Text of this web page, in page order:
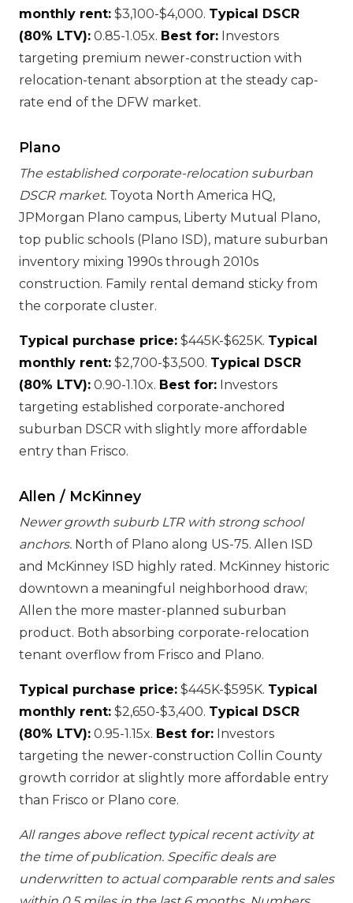
monthly rent: $3,100-$4,000. Typical DSCR
(80% LTV): 0.85-1.05x. Best for: Investors
targeting premium newer-construction with
relocation-tenant absorption at the steady cap-
rate end of the DFW market.
Plano
The established corporate-relocation suburban
DSCR market. Toyota North America HQ,
JPMorgan Plano campus, Liberty Mutual Plano,
top public schools (Plano ISD), mature suburban
inventory mixing 1990s through 2010s
construction. Family rental demand sticky from
the corporate cluster.
Typical purchase price: $445K-$625K. Typical
monthly rent: $2,700-$3,500. Typical DSCR
(80% LTV): 0.90-1.10x. Best for: Investors
targeting established corporate-anchored
suburban DSCR with slightly more affordable
entry than Frisco.
Allen / McKinney
Newer growth suburb LTR with strong school
anchors. North of Plano along US-75. Allen ISD
and McKinney ISD highly rated. McKinney historic
downtown a meaningful neighborhood draw;
Allen the more master-planned suburban
product. Both absorbing corporate-relocation
tenant overflow from Frisco and Plano.
Typical purchase price: $445K-$595K. Typical
monthly rent: $2,650-$3,400. Typical DSCR
(80% LTV): 0.95-1.15x. Best for: Investors
targeting the newer-construction Collin County
growth corridor at slightly more affordable entry
than Frisco or Plano core.
All ranges above reflect typical recent activity at
the time of publication. Specific deals are
underwritten to actual comparable rents and sales